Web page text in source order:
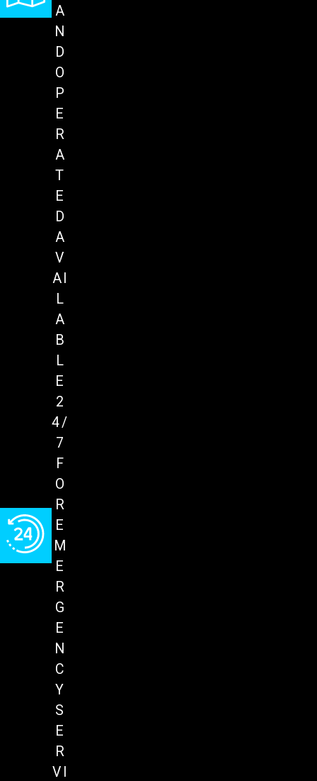
A
N
D
O
P
E
R
A
T
E
D
A
V
AI
L
A
B
L
E
2
4/
7
F
O
R
E
M
E
R
G
E
N
C
Y
S
E
R
VI